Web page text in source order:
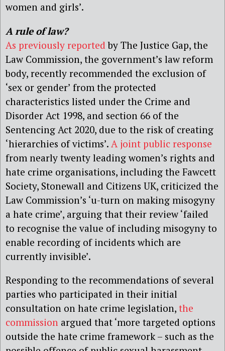
women and girls’.
A rule of law?
As previously reported by The Justice Gap, the
Law Commission, the government’s law reform
body, recently recommended the exclusion of
‘sex or gender’ from the protected
characteristics listed under the Crime and
Disorder Act 1998, and section 66 of the
Sentencing Act 2020, due to the risk of creating
‘hierarchies of victims’. A joint public response
from nearly twenty leading women’s rights and
hate crime organisations, including the Fawcett
Society, Stonewall and Citizens UK, criticized the
Law Commission’s ‘u-turn on making misogyny
a hate crime’, arguing that their review ‘failed
to recognise the value of including misogyny to
enable recording of incidents which are
currently invisible’.
Responding to the recommendations of several
parties who participated in their initial
consultation on hate crime legislation, the
commission argued that ‘more targeted options
outside the hate crime framework – such as the